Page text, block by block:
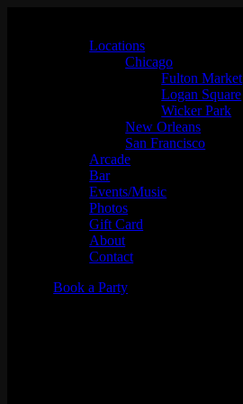
Locations
Chicago
Fulton Market
Logan Square
Wicker Park
New Orleans
San Francisco
Arcade
Bar
Events/Music
Photos
Gift Card
About
Contact
Book a Party